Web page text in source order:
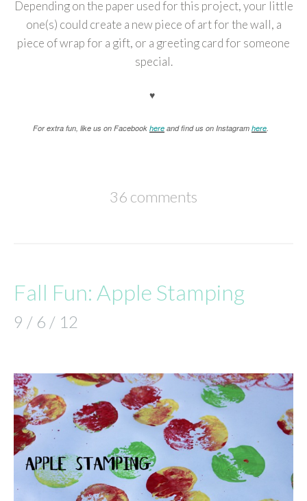
Depending on the paper used for this project, your little
one(s) could create a new piece of art for the wall, a
piece of wrap for a gift, or a greeting card for someone
special.
♥
For extra fun, like us on Facebook here and find us on Instagram here.
36 comments
Fall Fun: Apple Stamping
9 / 6 / 12